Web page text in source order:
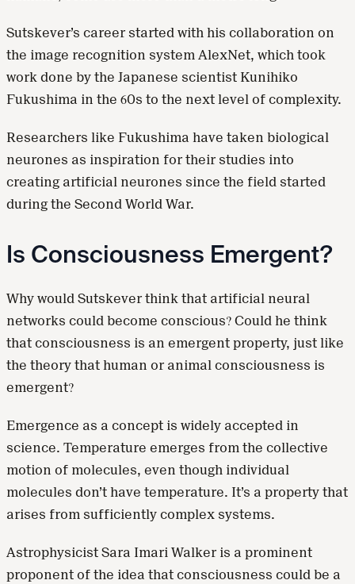
Sutskever’s career started with his collaboration on
the image recognition system AlexNet, which took
work done by the Japanese scientist Kunihiko
Fukushima in the 60s to the next level of complexity.
Researchers like Fukushima have taken biological
neurones as inspiration for their studies into
creating artificial neurones since the field started
during the Second World War.
Is Consciousness Emergent?
Why would Sutskever think that artificial neural
networks could become conscious? Could he think
that consciousness is an emergent property, just like
the theory that human or animal consciousness is
emergent?
Emergence as a concept is widely accepted in
science. Temperature emerges from the collective
motion of molecules, even though individual
molecules don’t have temperature. It’s a property that
arises from sufficiently complex systems.
Astrophysicist Sara Imari Walker is a prominent
proponent of the idea that consciousness could be a